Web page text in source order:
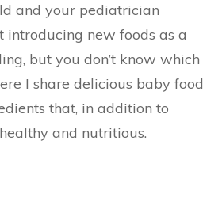
and your pediatrician
new foods as a
but you don’t know which
I share delicious baby food
that, in addition to
and nutritious.